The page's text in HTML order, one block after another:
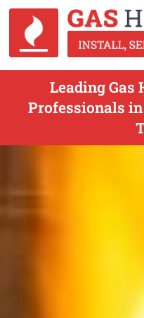
Leading Gas
Professionals